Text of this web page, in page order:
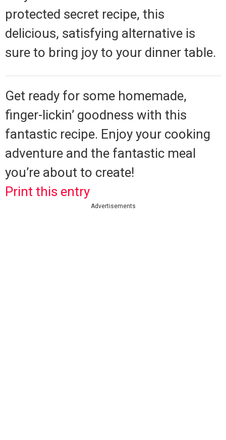
protected secret recipe, this
delicious, satisfying alternative is
sure to bring joy to your dinner table.
Get ready for some homemade,
finger-lickin’ goodness with this
fantastic recipe. Enjoy your cooking
adventure and the fantastic meal
you’re about to create!
Print this entry
Advertisements